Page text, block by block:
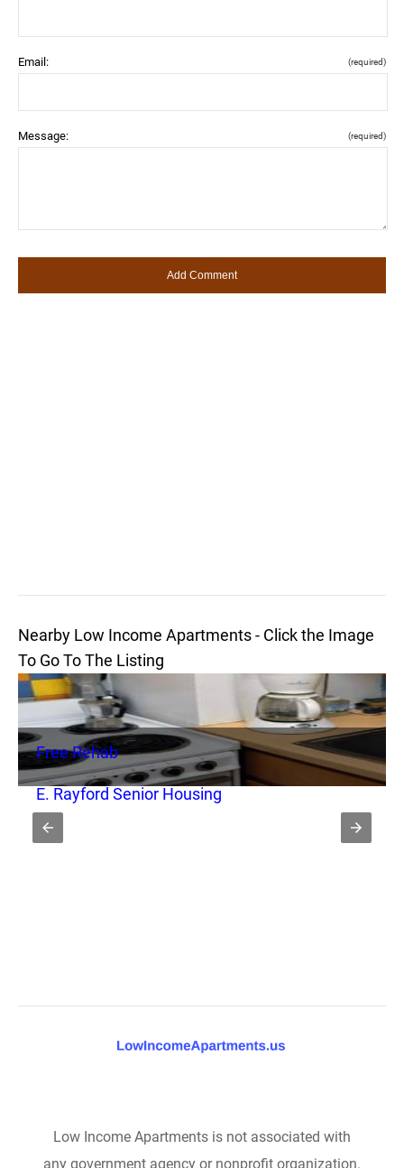
Email: (required)
Message: (required)
Nearby Low Income Apartments - Click the Image
To Go To The Listing
Free Rehab
E. Rayford Senior Housing
Low Income Apartments is not associated with
any government agency or nonprofit organization.